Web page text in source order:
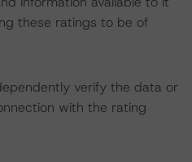
these ratings to be of
verify the data or
with the rating